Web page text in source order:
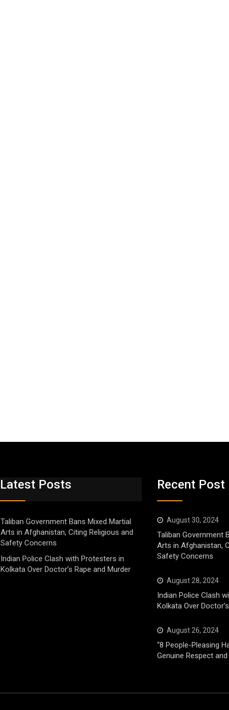
Latest Posts
Taliban Government Bans Mixed Martial
Arts in Afghanistan, Citing Religious and
Safety Concerns
Indian Police Clash with Protesters in
Kolkata Over Doctor’s Rape and Murder
Recent Post
August 30, 2024
Taliban Government
Arts in Afghanistan,
Safety Concerns
August 28, 2024
Indian Police Clash
Kolkata Over
August 26, 2024
“8 People-Pleasing
Genuine Respect